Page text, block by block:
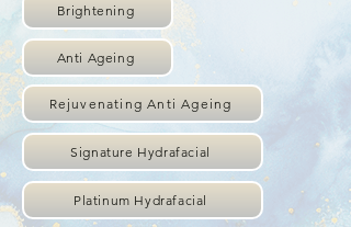
Brightening
Anti Ageing
Rejuvenating Anti Ageing
Signature Hydrafacial
Platinum Hydrafacial